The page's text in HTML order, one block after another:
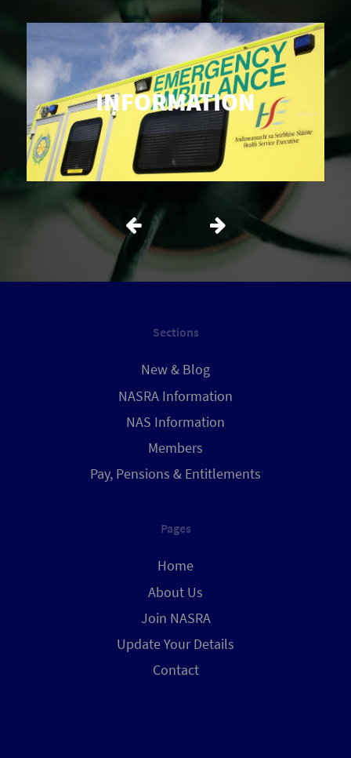
INFORMATION
Sections
New & Blog
NASRA Information
NAS Information
Members
Pay, Pensions & Entitlements
Pages
Home
About Us
Join NASRA
Update Your Details
Contact